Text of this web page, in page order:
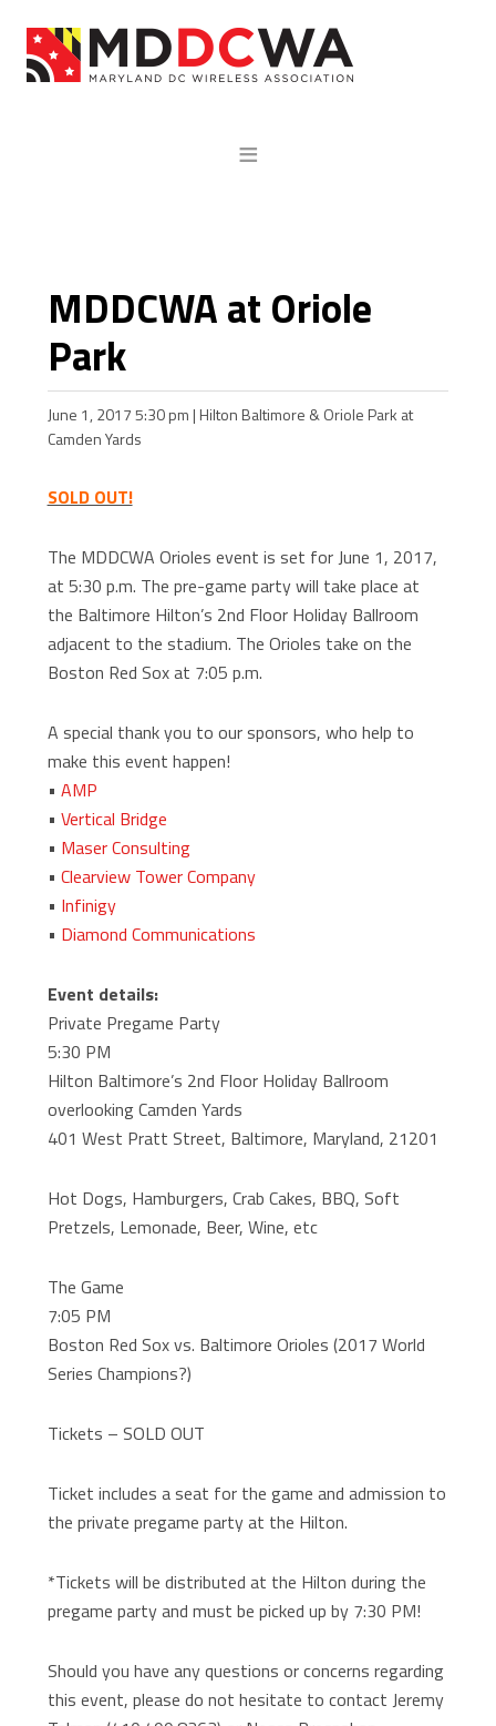
MDDCWA at Oriole
Park
June 1, 2017 5:30 pm | Hilton Baltimore & Oriole Park at
Camden Yards
SOLD OUT!
The MDDCWA Orioles event is set for June 1, 2017,
at 5:30 p.m. The pre-game party will take place at
the Baltimore Hilton’s 2nd Floor Holiday Ballroom
adjacent to the stadium. The Orioles take on the
Boston Red Sox at 7:05 p.m.
A special thank you to our sponsors, who help to
make this event happen!
• AMP
• Vertical Bridge
• Maser Consulting
• Clearview Tower Company
• Infinigy
• Diamond Communications
Event details:
Private Pregame Party
5:30 PM
Hilton Baltimore’s 2nd Floor Holiday Ballroom
overlooking Camden Yards
401 West Pratt Street, Baltimore, Maryland, 21201
Hot Dogs, Hamburgers, Crab Cakes, BBQ, Soft
Pretzels, Lemonade, Beer, Wine, etc
The Game
7:05 PM
Boston Red Sox vs. Baltimore Orioles (2017 World
Series Champions?)
Tickets – SOLD OUT
Ticket includes a seat for the game and admission to
the private pregame party at the Hilton.
*Tickets will be distributed at the Hilton during the
pregame party and must be picked up by 7:30 PM!
Should you have any questions or concerns regarding
this event, please do not hesitate to contact Jeremy